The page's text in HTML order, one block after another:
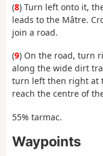
(8) Turn left onto it,
leads to the Mâtre.
join a road.
(9) On the road, turn
along the wide dirt
turn left then right at
reach the centre of
55% tarmac.
Waypoints